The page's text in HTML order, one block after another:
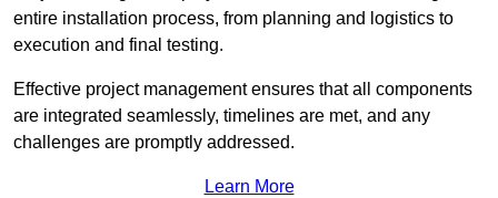
entire installation process, from planning and logistics to
execution and final testing.
Effective project management ensures that all components
are integrated seamlessly, timelines are met, and any
challenges are promptly addressed.
Learn More